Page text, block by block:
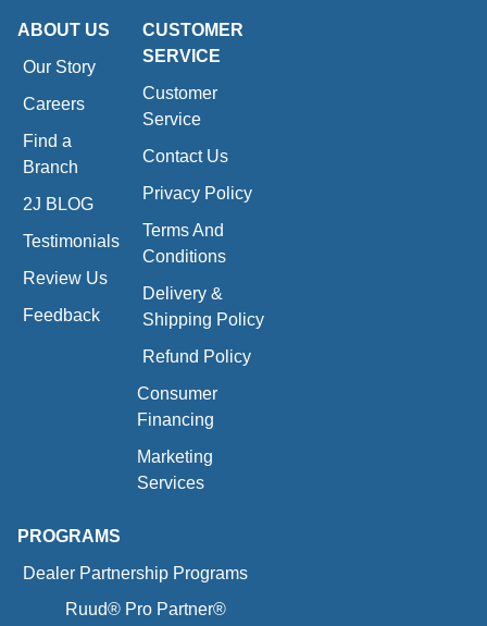
ABOUT US
Our Story
Careers
Find a
Branch
2J BLOG
Testimonials
Review Us
Feedback
CUSTOMER
SERVICE
Customer
Service
Contact Us
Privacy Policy
Terms And
Conditions
Delivery &
Shipping Policy
Refund Policy
Consumer
Financing
Marketing
Services
PROGRAMS
Dealer Partnership Programs
Ruud® Pro Partner®